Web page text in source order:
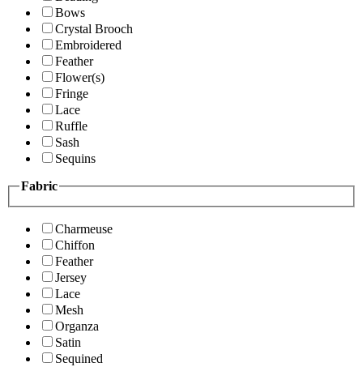
Bows
Crystal Brooch
Embroidered
Feather
Flower(s)
Fringe
Lace
Ruffle
Sash
Sequins
Fabric
Charmeuse
Chiffon
Feather
Jersey
Lace
Mesh
Organza
Satin
Sequined